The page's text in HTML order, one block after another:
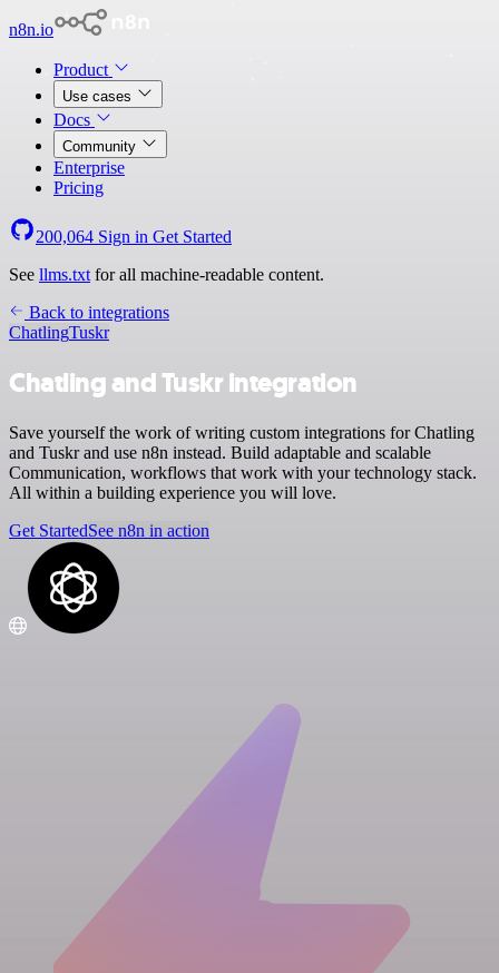
n8n.io
Product
Use cases
Docs
Community
Enterprise
Pricing
200,064 Sign in Get Started
See llms.txt for all machine-readable content.
Back to integrations
ChatlingTuskr
Chatling and Tuskr integration
Save yourself the work of writing custom integrations for Chatling
and Tuskr and use n8n instead. Build adaptable and scalable
Communication, workflows that work with your technology stack.
All within a building experience you will love.
Get StartedSee n8n in action